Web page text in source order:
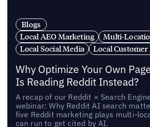
Blogs
Local AEO Marketing
Multi-
Local Social Media
Local
Why Optimize Your Own
Is Reading Reddit Instead?
A recap of our Reddit × Search
webinar: Why Reddit AI search
five Reddit marketing plays multi-
can run to get cited by AI.